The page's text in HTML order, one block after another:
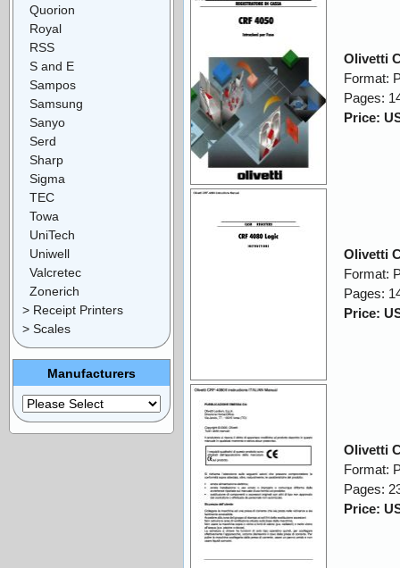
Olivetti
Format:
Pages:
Price:
Olivetti
Format:
Pages:
Price:
Olivetti
Format:
Pages:
Price:
Quorion
Royal
RSS
S and E
Sampos
Samsung
Sanyo
Serd
Sharp
Sigma
TEC
Towa
UniTech
Uniwell
Valcretec
Zonerich
> Receipt Printers
> Scales
Manufacturers